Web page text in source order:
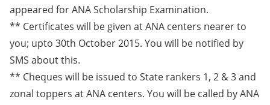
appeared for ANA Scholarship Examination.
** Certificates will be given at ANA centers nearer to
you; upto 30th October 2015. You will be notified by
SMS about this.
** Cheques will be issued to State rankers 1, 2 & 3 and
zonal toppers at ANA centers. You will be called by ANA